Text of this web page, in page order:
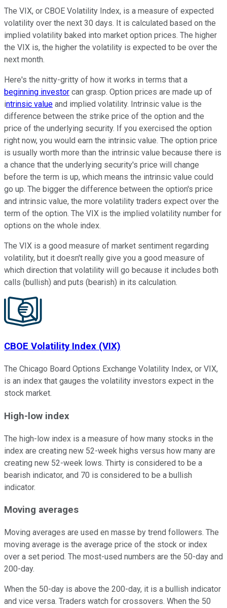
The VIX, or CBOE Volatility Index, is a measure of expected
volatility over the next 30 days. It is calculated based on the
implied volatility baked into market option prices. The higher
the VIX is, the higher the volatility is expected to be over the
next month.
Here's the nitty-gritty of how it works in terms that a
beginning investor can grasp. Option prices are made up of
intrinsic value and implied volatility. Intrinsic value is the
difference between the strike price of the option and the
price of the underlying security. If you exercised the option
right now, you would earn the intrinsic value. The option price
is usually worth more than the intrinsic value because there is
a chance that the underlying security's price will change
before the term is up, which means the intrinsic value could
go up. The bigger the difference between the option's price
and intrinsic value, the more volatility traders expect over the
term of the option. The VIX is the implied volatility number for
options on the whole index.
The VIX is a good measure of market sentiment regarding
volatility, but it doesn't really give you a good measure of
which direction that volatility will go because it includes both
calls (bullish) and puts (bearish) in its calculation.
CBOE Volatility Index (VIX)
The Chicago Board Options Exchange Volatility Index, or VIX,
is an index that gauges the volatility investors expect in the
stock market.
High-low index
The high-low index is a measure of how many stocks in the
index are creating new 52-week highs versus how many are
creating new 52-week lows. Thirty is considered to be a
bearish indicator, and 70 is considered to be a bullish
indicator.
Moving averages
Moving averages are used en masse by trend followers. The
moving average is the average price of the stock or index
over a set period. The most-used numbers are the 50-day and
200-day.
When the 50-day is above the 200-day, it is a bullish indicator
and vice versa. Traders watch for crossovers. When the 50